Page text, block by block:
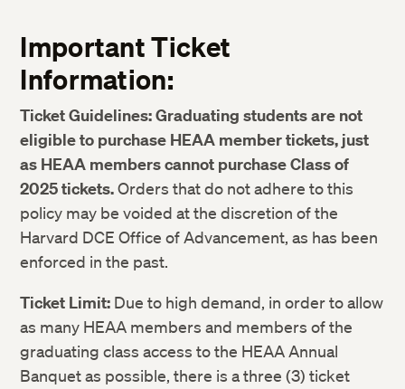
Important Ticket
Information:
Ticket Guidelines:Graduating students are not
eligible to purchase HEAA member tickets, just
as HEAA members cannot purchase Class of
2025 tickets.Orders that do not adhere to this
policy may be voided at the discretion of the
Harvard DCE Office of Advancement, as has been
enforced in the past.
Ticket Limit: Due to high demand, in order to allow
as many HEAA members and members of the
graduating class access to the HEAA Annual
Banquet as possible, there is a three (3) ticket